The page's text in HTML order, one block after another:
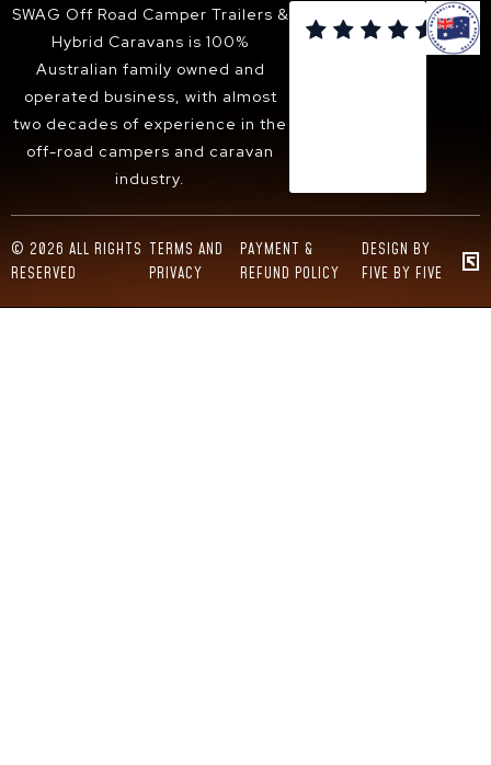
SUNBURY
BACCHUS MARSH
WANGARATTA
SWAG Off Road Camper Trailers &
Hybrid Caravans is 100%
Australian family owned and
operated business, with almost
two decades of experience in the
off-road campers and caravan
industry.

© 2026 ALL RIGHTS
RESERVED
TERMS AND
PRIVACY
PAYMENT &
REFUND POLICY
DESIGN BY
FIVE BY FIVE